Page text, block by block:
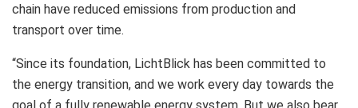
chain have reduced emissions from production and
transport over time.
“Since its foundation, LichtBlick has been committed to
the energy transition, and we work every day towards the
goal of a fully renewable energy system. But we also bear